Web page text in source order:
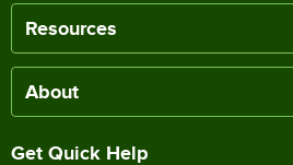
Resources
About
Get Quick Help